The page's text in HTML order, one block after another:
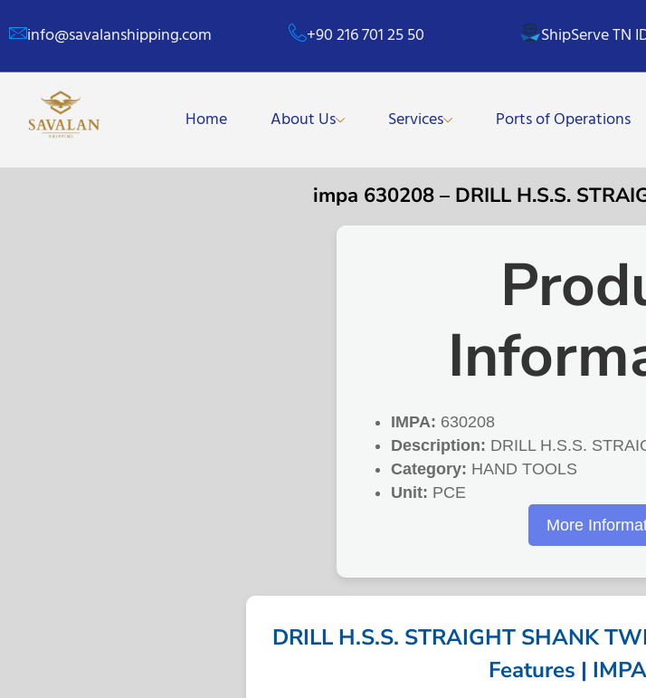
info@savalanshipping.com +90 216 701 25 50 ShipServe TN
Home About Us Services Ports of Operations
impa 630208 – DRILL H.S.S.
IMPA: 630208
Description: DRILL H.S.S.
Category: HAND TOOLS
Unit: PCE
More
DRILL H.S.S. STRAIGHT SHANK
Features |